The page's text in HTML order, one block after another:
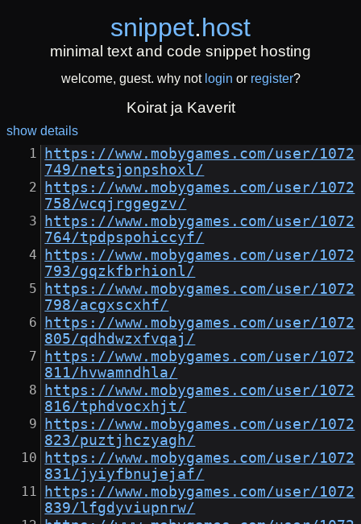
snippet.host
minimal text and code snippet hosting
welcome, guest. why not login or register?
Koirat ja Kaverit
show details
https://www.mobygames.com/user/1072
749/netsjonpshoxl/
https://www.mobygames.com/user/1072
758/wcqjrggegzv/
https://www.mobygames.com/user/1072
764/tpdpspohiccyf/
https://www.mobygames.com/user/1072
793/gqzkfbrhionl/
https://www.mobygames.com/user/1072
798/acgxscxhf/
https://www.mobygames.com/user/1072
805/qdhdwzxfvqaj/
https://www.mobygames.com/user/1072
811/hvwamndhla/
https://www.mobygames.com/user/1072
816/tphdvocxhjt/
https://www.mobygames.com/user/1072
823/puztjhczyagh/
https://www.mobygames.com/user/1072
831/jyiyfbnujejaf/
https://www.mobygames.com/user/1072
839/lfgdyviupnrw/